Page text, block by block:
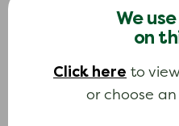
We
on
Click here to
or choose
should include any
your account because
Stopping payments to